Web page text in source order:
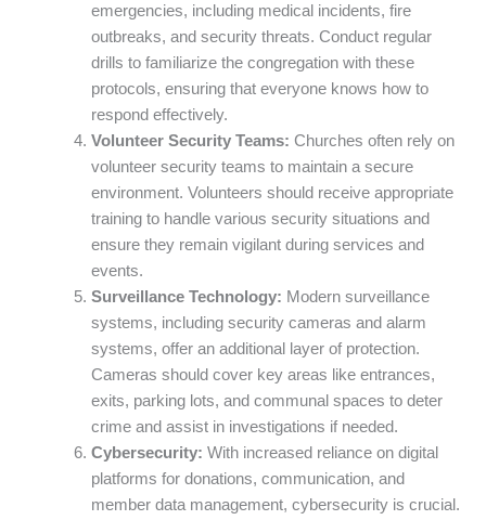
emergencies, including medical incidents, fire
outbreaks, and security threats. Conduct regular
drills to familiarize the congregation with these
protocols, ensuring that everyone knows how to
respond effectively.
Volunteer Security Teams: Churches often rely on
volunteer security teams to maintain a secure
environment. Volunteers should receive appropriate
training to handle various security situations and
ensure they remain vigilant during services and
events.
Surveillance Technology: Modern surveillance
systems, including security cameras and alarm
systems, offer an additional layer of protection.
Cameras should cover key areas like entrances,
exits, parking lots, and communal spaces to deter
crime and assist in investigations if needed.
Cybersecurity: With increased reliance on digital
platforms for donations, communication, and
member data management, cybersecurity is crucial.